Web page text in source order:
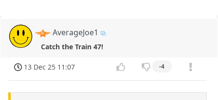
AverageJoe1
Catch the Train 47!
13 Dec 25 11:07 -4